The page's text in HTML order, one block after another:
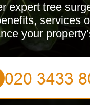
expert tree
services
your